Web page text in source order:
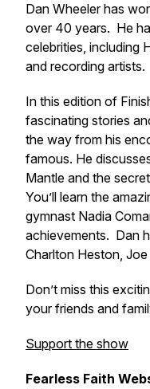
Dan Wheeler has
over 40 years. He
celebrities, including
and recording artists.
In this edition of
fascinating stories
the way from his
famous. He
Mantle and the
You’ll learn the
gymnast Nadia
achievements. Dan
Charlton Heston,
Don’t miss this
your friends and
Support the show
Fearless Faith